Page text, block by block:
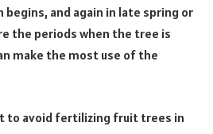
and again in late spring or
the periods when the tree is
make the most use of the
to avoid fertilizing fruit trees in